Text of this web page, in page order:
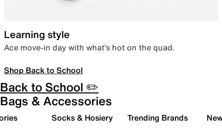
Learning style
Ace move-in day with what’s hot on the quad.
Shop Back to School
Back to School ✏️
Bags & Accessories
Socks & Hosiery Trending Brands